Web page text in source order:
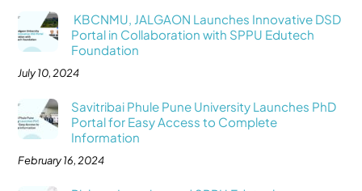
KBCNMU, JALGAON Launches Innovative DSD
Portal in Collaboration with SPPU Edutech
Foundation
July 10, 2024
Savitribai Phule Pune University Launches PhD
Portal for Easy Access to Complete
Information
February 16, 2024